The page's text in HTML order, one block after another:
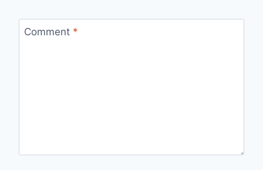
Comment *